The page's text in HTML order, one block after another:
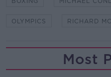
OLYMPICS RICHARD
Most